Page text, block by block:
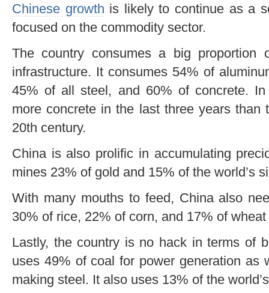
Chinese growth is likely to continue as a
focused on the commodity sector.
The country consumes a big proportion
infrastructure. It consumes 54% of
45% of all steel, and 60% of concrete.
more concrete in the last three years
20th century.
China is also prolific in accumulating
mines 23% of gold and 15% of the world’s
With many mouths to feed, China also
30% of rice, 22% of corn, and 17% of
Lastly, the country is no hack in terms of
uses 49% of coal for power generation as
making steel. It also uses 13% of the